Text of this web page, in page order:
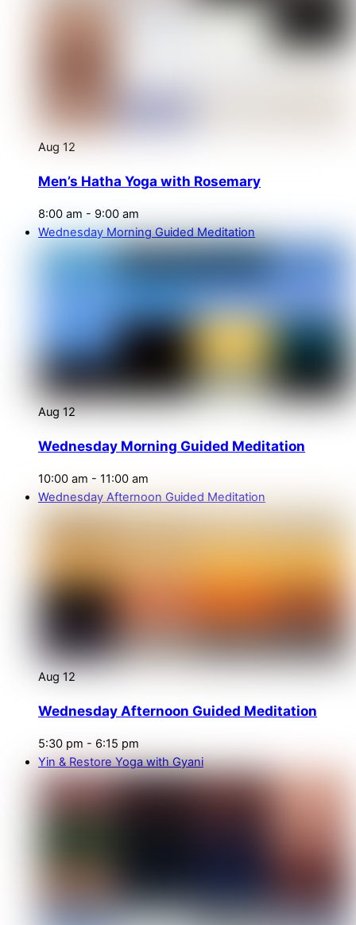
Aug 12
Men’s Hatha Yoga with Rosemary
8:00 am - 9:00 am
Wednesday Morning Guided Meditation
Aug12
Wednesday Morning Guided Meditation
10:00 am - 11:00 am
Wednesday Afternoon Guided Meditation
Aug12
Wednesday Afternoon Guided Meditation
5:30 pm - 6:15 pm
Yin & Restore Yoga with Gyani